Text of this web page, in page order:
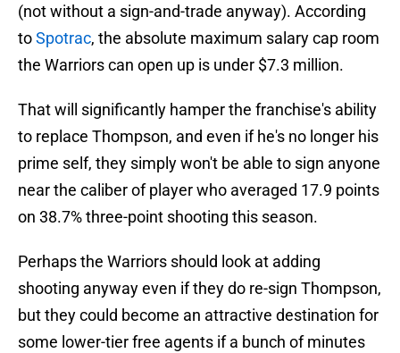
(not without a sign-and-trade anyway). According
toSpotrac, the absolute maximum salary cap room
the Warriors can open up is under $7.3 million.
That will significantly hamper the franchise's ability
to replace Thompson, and even if he's no longer his
prime self, they simply won't be able to sign anyone
near the caliber of player who averaged 17.9 points
on 38.7% three-point shooting this season.
Perhaps the Warriors should look at adding
shooting anyway even if they do re-sign Thompson,
but they could become an attractive destination for
some lower-tier free agents if a bunch of minutes